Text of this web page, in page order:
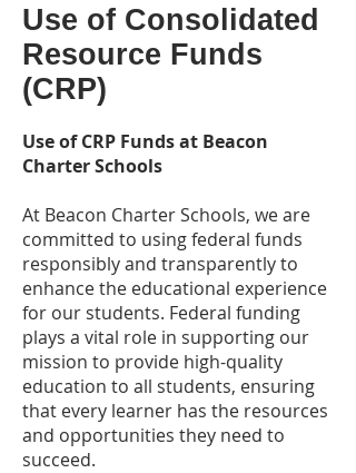
Use of Consolidated
Resource Funds
(CRP)
Use of CRP Funds at Beacon
Charter Schools
At Beacon Charter Schools, we are
committed to using federal funds
responsibly and transparently to
enhance the educational experience
for our students. Federal funding
plays a vital role in supporting our
mission to provide high-quality
education to all students, ensuring
that every learner has the resources
and opportunities they need to
succeed.